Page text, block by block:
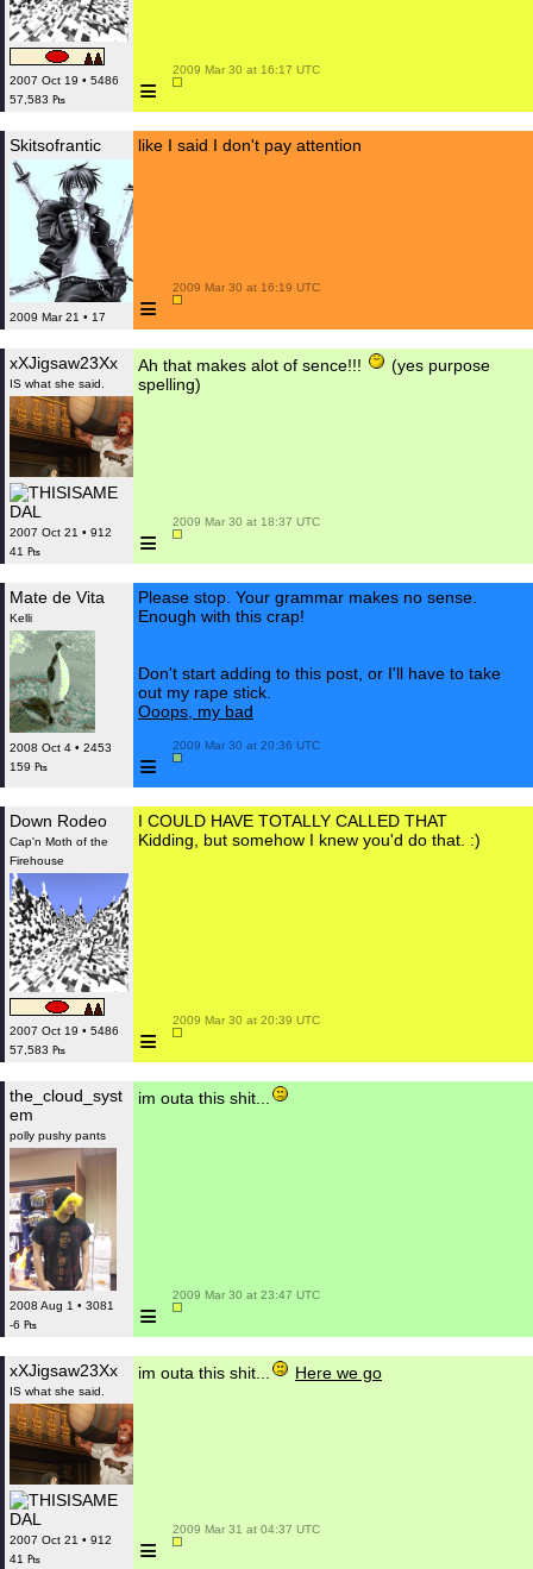
2007 Oct 19 • 5486
57,583 ₧
≡
2009 Mar 30 at 16:17 UTC
Skitsofrantic
2009 Mar 21 • 17
like I said I don't pay attention
≡
2009 Mar 30 at 16:19 UTC
xXJigsaw23Xx
IS what she said.
2007 Oct 21 • 912
41 ₧
Ah that makes alot of sence!!!
(yes purpose
spelling)
≡
2009 Mar 30 at 18:37 UTC
Mate de Vita
Kelli
2008 Oct 4 • 2453
159 ₧
Please stop. Your grammar makes no sense.
Enough with this crap!
Don't start adding to this post, or I'll have to take
out my rape stick.
Ooops, my bad
≡
2009 Mar 30 at 20:36 UTC
Down Rodeo
Cap'n Moth of the
Firehouse
2007 Oct 19 • 5486
57,583 ₧
I COULD HAVE TOTALLY CALLED THAT
Kidding, but somehow I knew you'd do that. :)
≡
2009 Mar 30 at 20:39 UTC
the_cloud_syst
em
polly pushy pants
2008 Aug 1 • 3081
-6 ₧
im outa this shit...
≡
2009 Mar 30 at 23:47 UTC
xXJigsaw23Xx
IS what she said.
2007 Oct 21 • 912
41 ₧
im outa this shit... Here we go
≡
2009 Mar 31 at 04:37 UTC